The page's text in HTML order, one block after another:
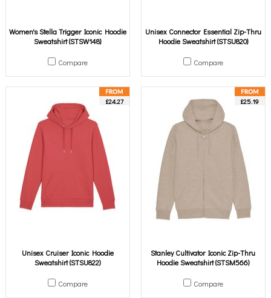
Women's Stella Trigger Iconic Hoodie
Sweatshirt (STSW148)
Compare
Unisex Connector Essential Zip-Thru
Hoodie Sweatshirt (STSU820)
Compare
£24.27
Unisex Cruiser Iconic Hoodie
Sweatshirt (STSU822)
Compare
£25.19
Stanley Cultivator Iconic Zip-Thru
Hoodie Sweatshirt (STSM566)
Compare